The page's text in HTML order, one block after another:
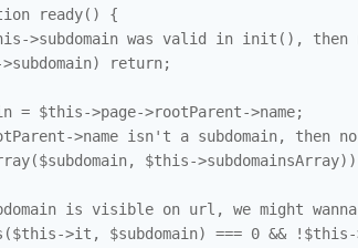
ready() {
>subdomain was valid in init(), then
return;
= $this->page->rootParent->name;
>name isn't a subdomain, then
$this-
is visible on url, we might
>it, $subdomain) === 0 &&